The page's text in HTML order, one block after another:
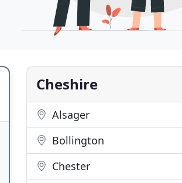
Cheshire
Alsager
Bollington
Chester